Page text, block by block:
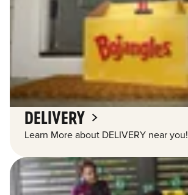
DELIVERY
Learn More about DELIVERY near you!